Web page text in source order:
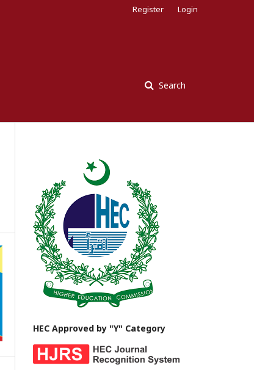
Search
Register Login
HEC Approved by "Y" Category